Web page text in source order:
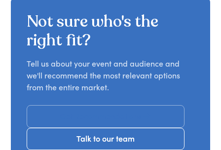
Not sure who's the
right fit?
Tell us about your event and audience and
we'll recommend the most relevant options
from the entire market.
Talk to our team
Talk to our team